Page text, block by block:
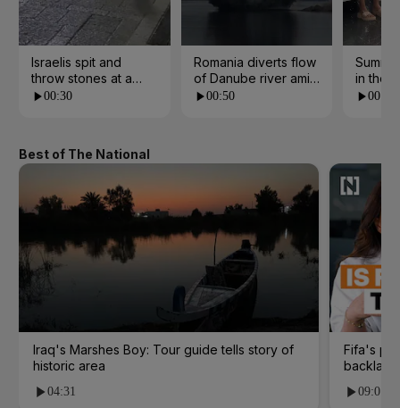
Israelis spit and
throw stones at a
church in Jerusalem
00:30
Romania diverts flow
of Danube river amid
water crisis
00:50
in the
00:21
Best of The National
Iraq's Marshes Boy: Tour guide tells story of
historic area
04:31
Fifa's
backlash
09:01